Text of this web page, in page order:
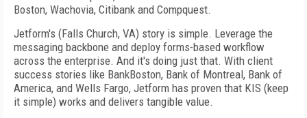
Boston, Wachovia, Citibank and Compquest.
Jetform's (Falls Church, VA) story is simple. Leverage the
messaging backbone and deploy forms-based workflow
across the enterprise. And it's doing just that. With client
success stories like BankBoston, Bank of Montreal, Bank of
America, and Wells Fargo, Jetform has proven that KIS (keep
it simple) works and delivers tangible value.